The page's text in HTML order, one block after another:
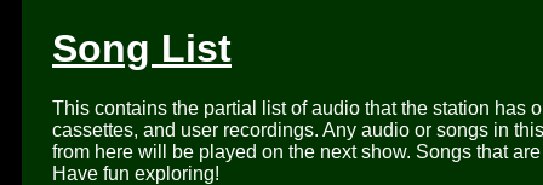
Song List
This contains the partial list of audio that the station has
cassettes, and user recordings. Any audio or songs in
from here will be played on the next show. Songs that
Have fun exploring!